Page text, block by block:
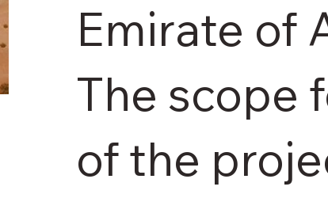
Emirate of
The scope
of the